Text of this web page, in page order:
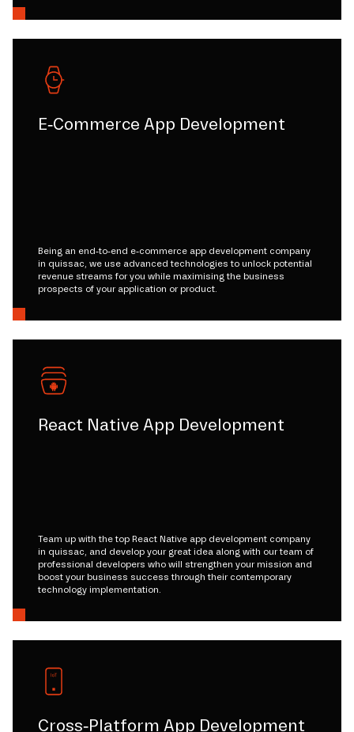
E-Commerce App Development
Being an end-to-end e-commerce app development company
in quissac, we use advanced technologies to unlock potential
revenue streams for you while maximising the business
prospects of your application or product.
React Native App Development
Team up with the top React Native app development company
in quissac, and develop your great idea along with our team of
professional developers who will strengthen your mission and
boost your business success through their contemporary
technology implementation.
Cross-Platform App Development